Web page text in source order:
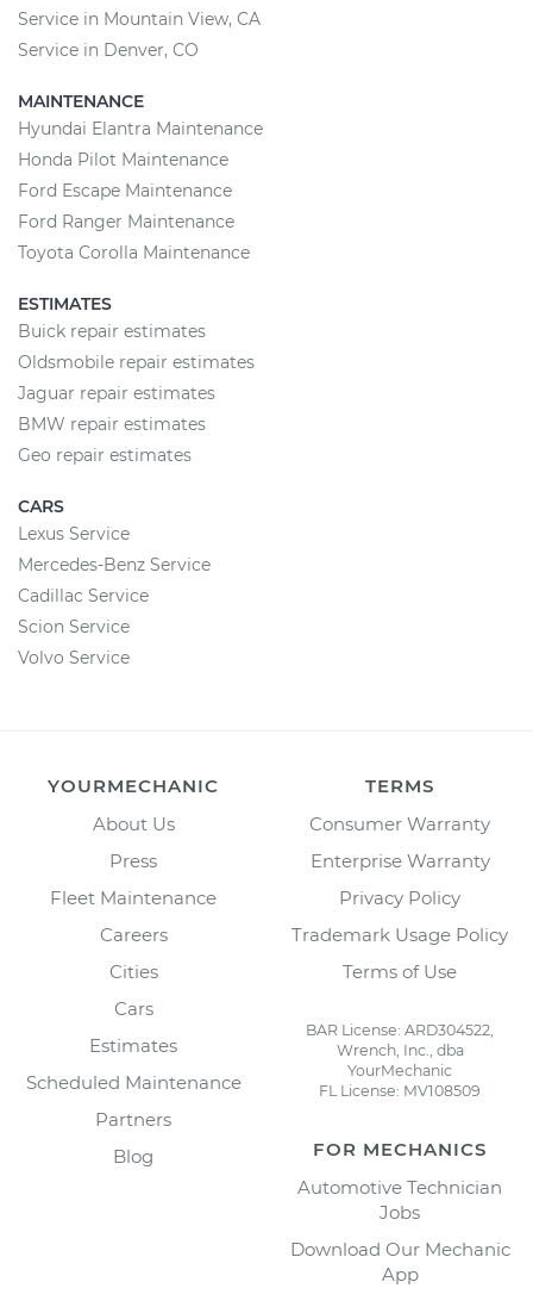
Service in Mountain View, CA
Service in Denver, CO
MAINTENANCE
Hyundai Elantra Maintenance
Honda Pilot Maintenance
Ford Escape Maintenance
Ford Ranger Maintenance
Toyota Corolla Maintenance
ESTIMATES
Buick repair estimates
Oldsmobile repair estimates
Jaguar repair estimates
BMW repair estimates
Geo repair estimates
CARS
Lexus Service
Mercedes-Benz Service
Cadillac Service
Scion Service
Volvo Service
YOURMECHANIC
About Us
Press
Fleet Maintenance
Careers
Cities
Cars
Estimates
Scheduled Maintenance
Partners
Blog
TERMS
Consumer Warranty
Enterprise Warranty
Privacy Policy
Trademark Usage Policy
Terms of Use
BAR License: ARD304522,
Wrench, Inc., dba
YourMechanic
FL License: MV108509
FOR MECHANICS
Automotive Technician
Jobs
Download Our Mechanic
App